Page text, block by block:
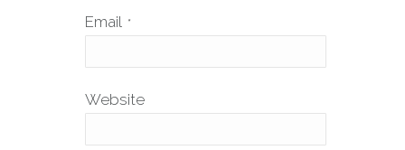
Email *
Website